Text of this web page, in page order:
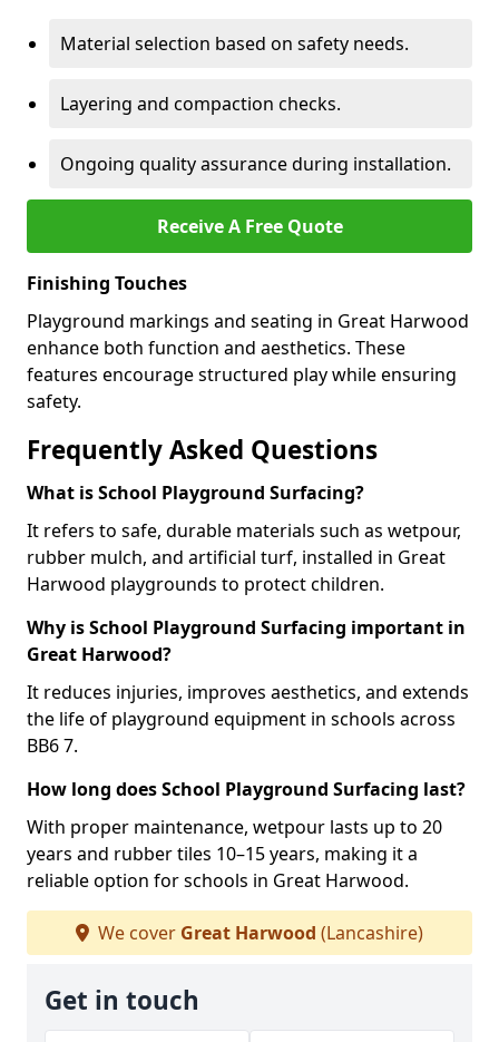
Material selection based on safety needs.
Layering and compaction checks.
Ongoing quality assurance during installation.
Receive A Free Quote
Finishing Touches
Playground markings and seating in Great Harwood
enhance both function and aesthetics. These
features encourage structured play while ensuring
safety.
Frequently Asked Questions
What is School Playground Surfacing?
It refers to safe, durable materials such as wetpour,
rubber mulch, and artificial turf, installed in Great
Harwood playgrounds to protect children.
Why is School Playground Surfacing important in
Great Harwood?
It reduces injuries, improves aesthetics, and extends
the life of playground equipment in schools across
BB6 7.
How long does School Playground Surfacing last?
With proper maintenance, wetpour lasts up to 20
years and rubber tiles 10–15 years, making it a
reliable option for schools in Great Harwood.
We cover Great Harwood (Lancashire)
Get in touch